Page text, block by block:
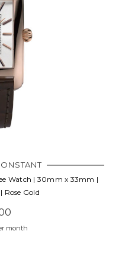
Watch | 30mm x 33mm |
Rose Gold
month